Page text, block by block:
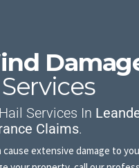
Services In
Claims.
extensive damage to